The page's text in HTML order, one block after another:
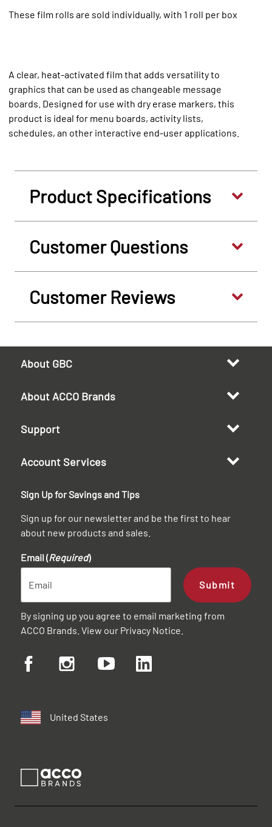
These film rolls are sold individually, with 1 roll per box
A clear, heat-activated film that adds versatility to
graphics that can be used as changeable message
boards. Designed for use with dry erase markers, this
product is ideal for menu boards, activity lists,
schedules, an other interactive end-user applications.
Product Specifications
Customer Questions
Customer Reviews
About GBC
About ACCO Brands
Support
Account Services
Sign Up for Savings and Tips
Sign up for our newsletter and be the first to hear
about new products and sales.
Email (Required)
Submit
By signing up you agree to email marketing from
ACCO Brands. View our Privacy Notice
United States